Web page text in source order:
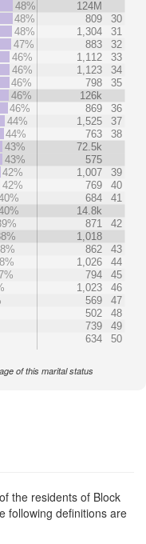
48%
124M
48%
809
30
48%
1,304
31
47%
883
32
46%
1,112
33
46%
1,123
34
46%
798
35
46%
126k
46%
869
36
44%
1,525
37
44%
763
38
43%
72.5k
43%
575
42%
1,007
39
42%
769
40
684
41
14.8k
871
42
1,018
862
43
1,026
44
794
45
1,023
46
569
47
502
48
739
49
634 50
of this marital status
the residents of Block
following definitions are